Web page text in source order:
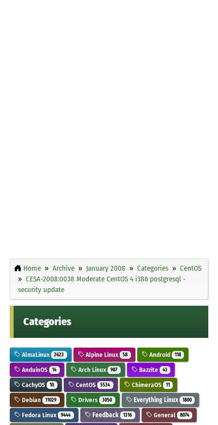
Home Archive January 2008 Categories
CentOS
CESA-2008:0038 Moderate CentOS 4 i386 postgresql -
security update
Categories
AlmaLinux 2623 Alpine Linux 58 Android 118
AnduinOS 14 Arch Linux 987 Bazzite 43
CachyOS 10 CentOS 5534 ChimeraOS 11
Debian 11029 Drivers 3050 Everything Linux 1800
Fedora Linux 9444 Feedback 1316 General 8074